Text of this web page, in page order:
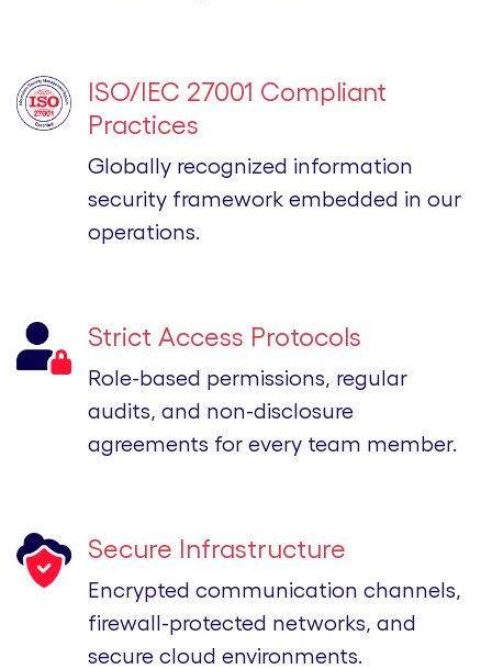
ISO/IEC 27001 Compliant
Practices
Globally recognized information
security framework embedded in our
operations.
Strict Access Protocols
Role-based permissions, regular
audits, and non-disclosure
agreements for every team member.
Secure Infrastructure
Encrypted communication channels,
firewall-protected networks, and
secure cloud environments.